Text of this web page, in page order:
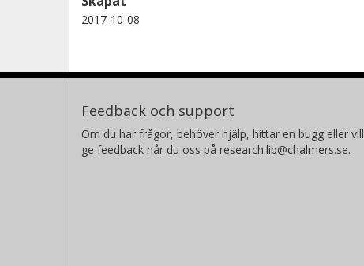
2017-10-08
Feedback och support
Om du har frågor, behöver hjälp, hittar en bugg eller vill
ge feedback når du oss på research.lib@chalmers.se.